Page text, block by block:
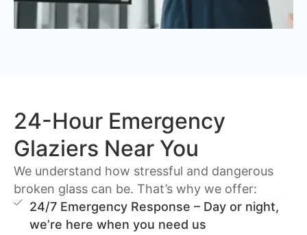
24-Hour Emergency
Glaziers Near You
We understand how stressful and dangerous
broken glass can be. That’s why we offer:
24/7 Emergency Response – Day or night,
we’re here when you need us